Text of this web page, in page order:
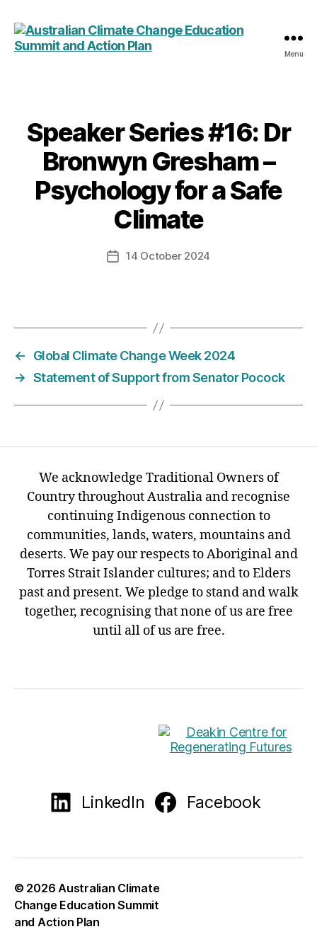
Summit
and
Action
Menu
Categories
Speaker Series #16: Dr
Bronwyn Gresham –
Psychology for a Safe
Climate
Post14 October 2024
←
Global Climate Change Week 2024
→ Statement of Support from Senator Pocock
We acknowledge Traditional Owners of
Country throughout Australia and recognise
continuing Indigenous connection to
communities, lands, waters, mountains and
deserts. We pay our respects to Aboriginal and
Torres Strait Islander cultures; and to Elders
past and present. We pledge to stand and walk
together, recognising that none of us are free
until all of us are free.
LinkedIn Facebook
© 2026Australian Climate
Change Education Summit
and Action Plan